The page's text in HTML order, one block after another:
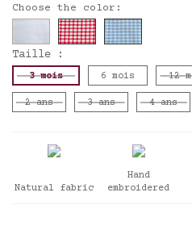
Choose the color:
Taille :
3 mois 6 mois 12
2 ans 3 ans 4 ans
Natural fabric
Hand
embroidered